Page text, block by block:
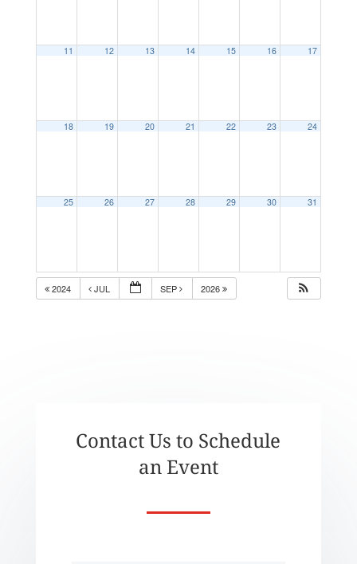
11 12 13 14 15 16 17
18 19 20 21 22 23 24
25 26 27 28 29 30 31
2024 JUL SEP 2026
Contact Us to Schedule
an Event